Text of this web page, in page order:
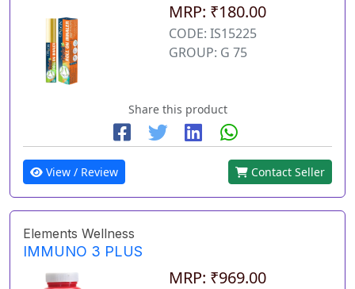
MRP: ₹180.00
CODE: IS15225
GROUP: G 75
Share this product
View / Review Contact Seller
Elements Wellness
IMMUNO 3 PLUS
MRP: ₹969.00